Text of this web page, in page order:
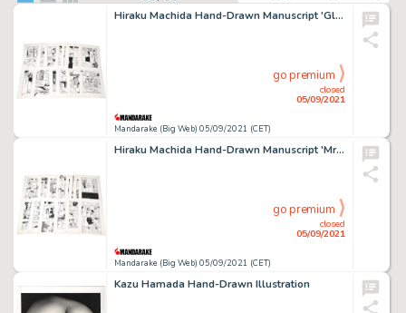
Hiraku Machida Hand-Drawn Manuscript 'Glass Paddle' 16 Pages In Total
Mandarake (Big Web) 05/09/2021 (CET)
closed
05/09/2021
go premium
Hiraku Machida Hand-Drawn Manuscript 'Mrs. Butterfly' 16 Pages In Total
Mandarake (Big Web) 05/09/2021 (CET)
closed
05/09/2021
go premium
Kazu Hamada Hand-Drawn Illustration